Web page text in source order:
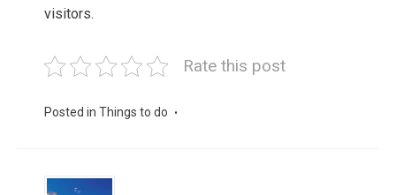
visitors.
Rate this post
Posted in Things to do